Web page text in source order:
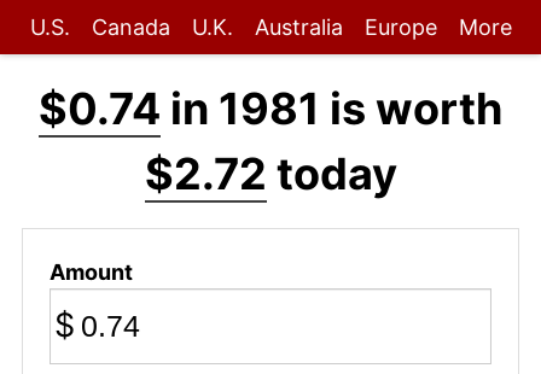
U.S. Canada U.K. Australia Europe More
$0.74 in 1981 is worth
$2.72 today
Amount
$